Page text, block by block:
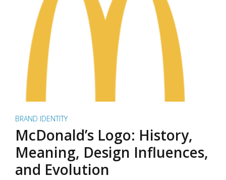
BRAND IDENTITY
McDonald’s Logo: History,
Meaning, Design Influences,
and Evolution